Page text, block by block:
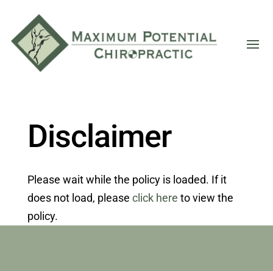
Disclaimer
Please wait while the policy is loaded. If it
does not load, please click here to view the
policy.